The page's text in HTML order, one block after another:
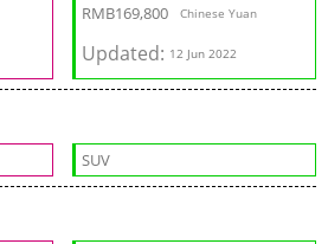
RMB169,800 Chinese Yuan
Updated: 12 Jun 2022
SUV